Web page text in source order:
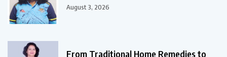
August 3, 2026
From Traditional Home Remedies to